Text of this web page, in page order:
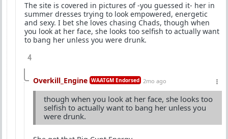
The site is covered in pictures of -you guessed it- her in
summer dresses trying to look empowered, energetic
and sexy. I bet she loves chasing Chads, though when
you look at her face, she looks too selfish to actually want
to bang her unless you were drunk.
4
Overkill_Engine WAATGM Endorsed 2mo ago
though when you look at her face, she looks too
selfish to actually want to bang her unless you
were drunk.